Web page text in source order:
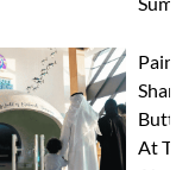
Paint
At